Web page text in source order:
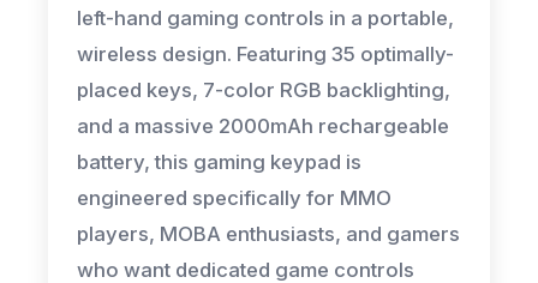
left-hand gaming controls in a portable,
wireless design. Featuring 35 optimally-
placed keys, 7-color RGB backlighting,
and a massive 2000mAh rechargeable
battery, this gaming keypad is
engineered specifically for MMO
players, MOBA enthusiasts, and gamers
who want dedicated game controls